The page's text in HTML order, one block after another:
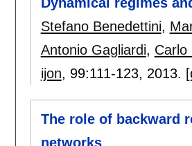
Dynamical regimes
Stefano Benedettini,
Antonio Gagliardi, Carlo
ijon, 99:111-123, 2013.
The role of backward
networks